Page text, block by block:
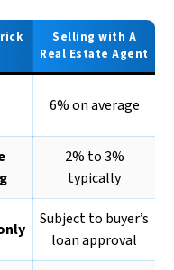
Selling with A
Real Estate Agent
6% on average
2% to 3%
typically
Subject to buyer’s
loan approval